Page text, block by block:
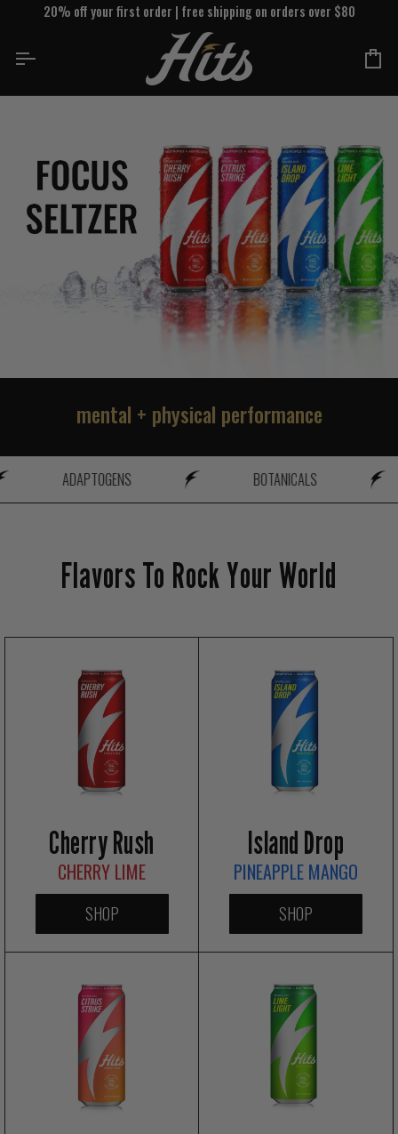
content
20% off your first order | free shipping on orders over $80
mental + physical performance
ADAPTOGENS BOTANICALS
Flavors To Rock Your World
Cherry Rush
CHERRY LIME
SHOP
Island Drop
PINEAPPLE MANGO
SHOP